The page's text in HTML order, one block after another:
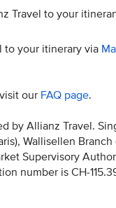
Travel to your
to your itinerary via
our FAQ page.
by Allianz Travel.
Wallisellen
Supervisory
number is CH-